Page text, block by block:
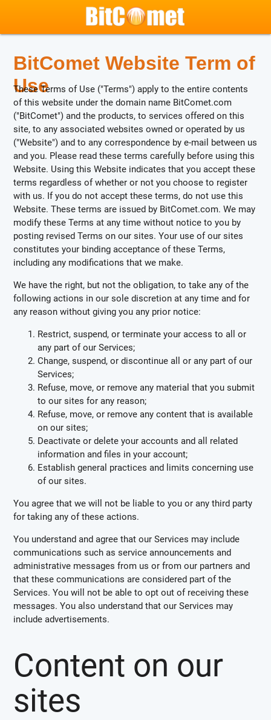
BitComet Website Term of
Use
These Terms of Use ("Terms") apply to the entire contents
of this website under the domain name BitComet.com
("BitComet") and the products, to services offered on this
site, to any associated websites owned or operated by us
("Website") and to any correspondence by e-mail between us
and you. Please read these terms carefully before using this
Website. Using this Website indicates that you accept these
terms regardless of whether or not you choose to register
with us. If you do not accept these terms, do not use this
Website. These terms are issued by BitComet.com. We may
modify these Terms at any time without notice to you by
posting revised Terms on our sites. Your use of our sites
constitutes your binding acceptance of these Terms,
including any modifications that we make.
We have the right, but not the obligation, to take any of the
following actions in our sole discretion at any time and for
any reason without giving you any prior notice:
Restrict, suspend, or terminate your access to all or
any part of our Services;
Change, suspend, or discontinue all or any part of our
Services;
Refuse, move, or remove any material that you submit
to our sites for any reason;
Refuse, move, or remove any content that is available
on our sites;
Deactivate or delete your accounts and all related
information and files in your account;
Establish general practices and limits concerning use
of our sites.
You agree that we will not be liable to you or any third party
for taking any of these actions.
You understand and agree that our Services may include
communications such as service announcements and
administrative messages from us or from our partners and
that these communications are considered part of the
Services. You will not be able to opt out of receiving these
messages. You also understand that our Services may
include advertisements.
Content on our
sites